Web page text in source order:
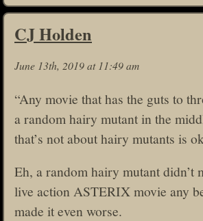
CJ Holden
June 13th, 2019 at 11:49 am
“Any movie that has the guts to
a random hairy mutant in the
that’s not about hairy mutants is
Eh, a random hairy mutant didn’t
live action ASTERIX movie any
made it even worse.